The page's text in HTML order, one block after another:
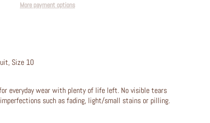
More payment options
Size 10
everyday wear with plenty of life left. No visible tears
such as fading, light/small stains or pilling.